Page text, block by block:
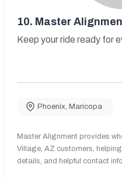
10. Master
Keep your ride ready for
Phoenix, Maricopa
Master Alignment provides
Village, AZ customers,
details, and helpful contact